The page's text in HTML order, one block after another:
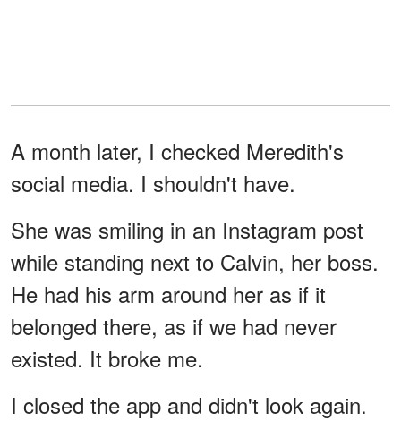
A month later, I checked Meredith's
social media. I shouldn't have.
She was smiling in an Instagram post
while standing next to Calvin, her boss.
He had his arm around her as if it
belonged there, as if we had never
existed. It broke me.
I closed the app and didn't look again.